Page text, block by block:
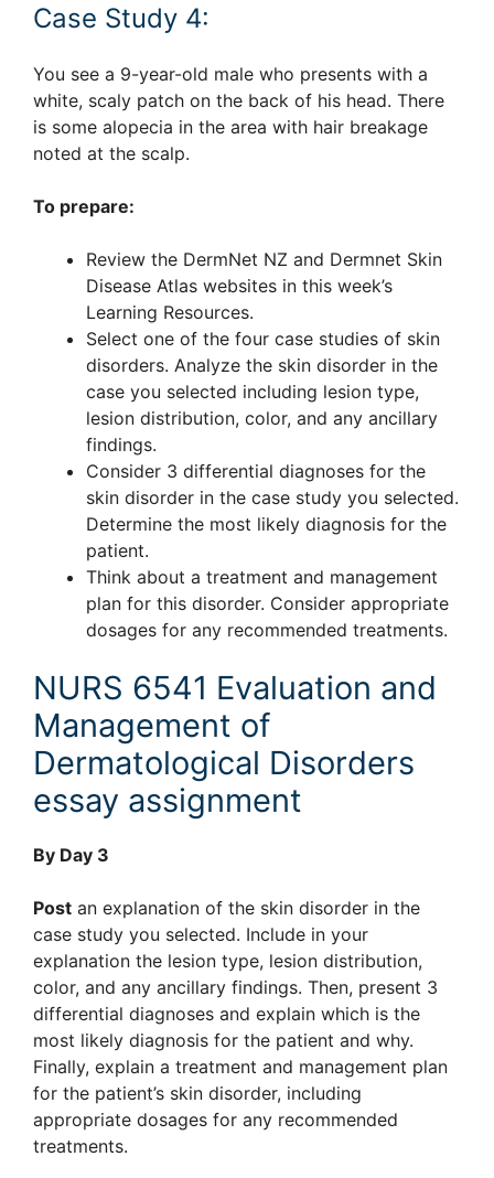
Case Study 4:
You see a 9-year-old male who presents with a
white, scaly patch on the back of his head. There
is some alopecia in the area with hair breakage
noted at the scalp.
To prepare:
Review the DermNet NZ and Dermnet Skin
Disease Atlas websites in this week’s
Learning Resources.
Select one of the four case studies of skin
disorders. Analyze the skin disorder in the
case you selected including lesion type,
lesion distribution, color, and any ancillary
findings.
Consider 3 differential diagnoses for the
skin disorder in the case study you selected.
Determine the most likely diagnosis for the
patient.
Think about a treatment and management
plan for this disorder. Consider appropriate
dosages for any recommended treatments.
NURS 6541 Evaluation and
Management of
Dermatological Disorders
essay assignment
By Day 3
Post an explanation of the skin disorder in the
case study you selected. Include in your
explanation the lesion type, lesion distribution,
color, and any ancillary findings. Then, present 3
differential diagnoses and explain which is the
most likely diagnosis for the patient and why.
Finally, explain a treatment and management plan
for the patient’s skin disorder, including
appropriate dosages for any recommended
treatments.